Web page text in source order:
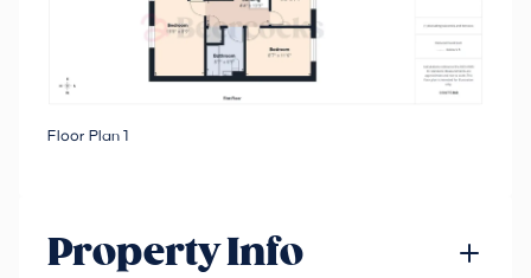
Floor Plan 1
Property Info